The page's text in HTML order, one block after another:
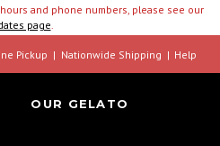
and phone numbers, please see our
page.
Pickup Nationwide Shipping Help
OUR GELATO